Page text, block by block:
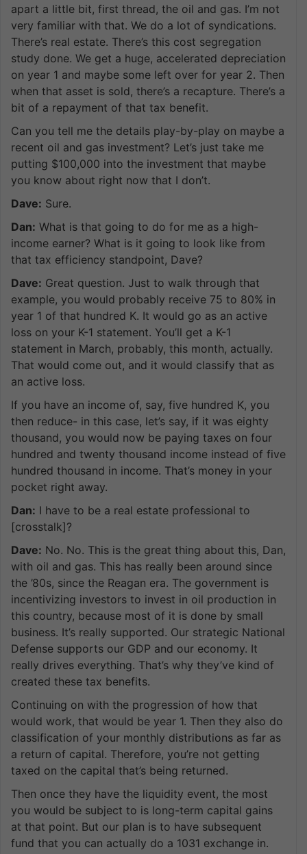
apart a little bit, first thread, the oil and gas. I’m not
very familiar with that. We do a lot of syndications.
There’s real estate. There’s this cost segregation
study done. We get a huge, accelerated depreciation
on year 1 and maybe some left over for year 2. Then
when that asset is sold, there’s a recapture. There’s a
bit of a repayment of that tax benefit.
Can you tell me the details play-by-play on maybe a
recent oil and gas investment? Let’s just take me
putting $100,000 into the investment that maybe
you know about right now that I don’t.
Dave: Sure.
Dan: What is that going to do for me as a high-
income earner? What is it going to look like from
that tax efficiency standpoint, Dave?
Dave: Great question. Just to walk through that
example, you would probably receive 75 to 80% in
year 1 of that hundred K. It would go as an active
loss on your K-1 statement. You’ll get a K-1
statement in March, probably, this month, actually.
That would come out, and it would classify that as
an active loss.
If you have an income of, say, five hundred K, you
then reduce- in this case, let’s say, if it was eighty
thousand, you would now be paying taxes on four
hundred and twenty thousand income instead of five
hundred thousand in income. That’s money in your
pocket right away.
Dan: I have to be a real estate professional to
[crosstalk]?
Dave: No. No. This is the great thing about this, Dan,
with oil and gas. This has really been around since
the ’80s, since the Reagan era. The government is
incentivizing investors to invest in oil production in
this country, because most of it is done by small
business. It’s really supported. Our strategic National
Defense supports our GDP and our economy. It
really drives everything. That’s why they’ve kind of
created these tax benefits.
Continuing on with the progression of how that
would work, that would be year 1. Then they also do
classification of your monthly distributions as far as
a return of capital. Therefore, you’re not getting
taxed on the capital that’s being returned.
Then once they have the liquidity event, the most
you would be subject to is long-term capital gains
at that point. But our plan is to have subsequent
fund that you can actually do a 1031 exchange in.